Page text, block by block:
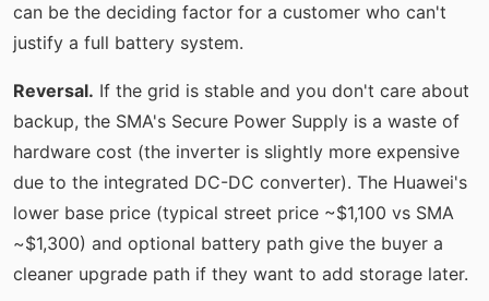
can be the deciding factor for a customer who can't
justify a full battery system.
Reversal. If the grid is stable and you don't care about
backup, the SMA's Secure Power Supply is a waste of
hardware cost (the inverter is slightly more expensive
due to the integrated DC-DC converter). The Huawei's
lower base price (typical street price ~$1,100 vs SMA
~$1,300) and optional battery path give the buyer a
cleaner upgrade path if they want to add storage later.